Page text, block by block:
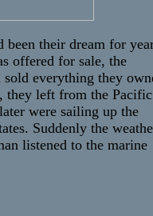
their dream for
offered for sale, the
sold everything they
left from the Pacific
were sailing up the
Suddenly the
listened to the marine